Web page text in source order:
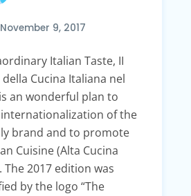
November 9, 2017
Italian Taste, II
Cucina Italiana nel
an wonderful plan to
of the
brand and to promote
Cuisine (Alta Cucina
The 2017 edition was
by the logo “The